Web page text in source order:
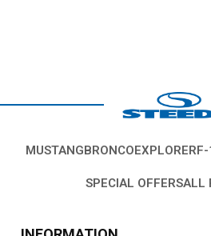
MUSTANGBRONCOEXPLORER
SPECIAL OFFERSALL